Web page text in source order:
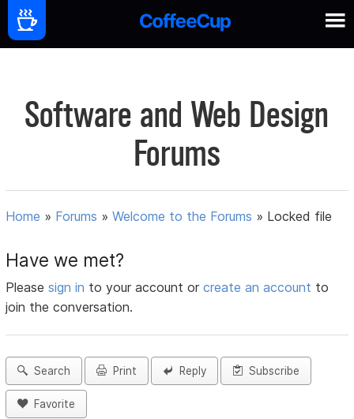
Software and Web Design
Forums
Home » Forums »Welcome to the Forums » Locked file
Have we met?
Pleasesign in to your account orcreate an account to
join the conversation.
Search Print Reply Subscribe
Favorite